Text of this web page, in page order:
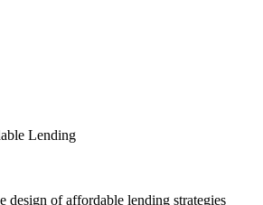
Lending
design of affordable lending strategies